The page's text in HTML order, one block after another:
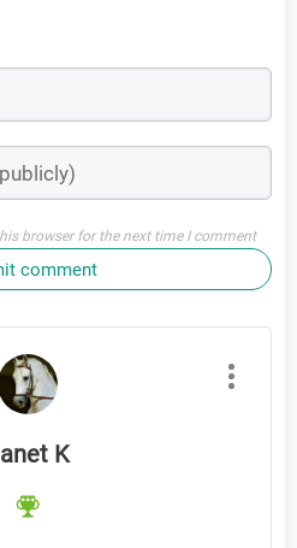
browser for the next time I comment
comment
K